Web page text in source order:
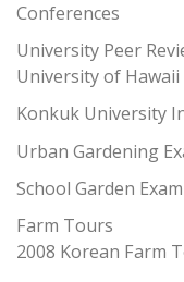
Conferences
University Peer
University of
Konkuk University
Urban Gardening
School Garden
Farm Tours
2008 Korean Farm